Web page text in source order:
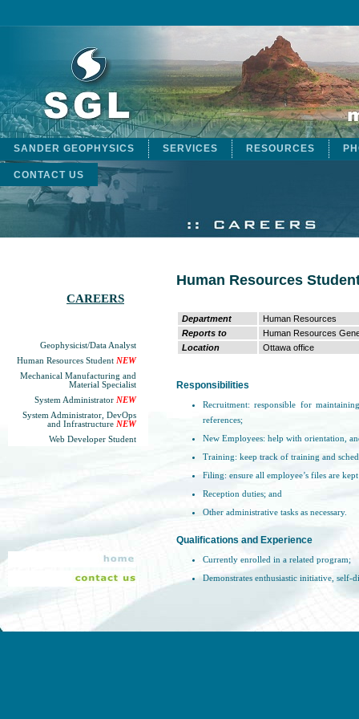
SANDER GEOPHYSICS SERVICES RESOURCES
CONTACT US
CAREERS
Geophysicist/Data Analyst
Human Resources Student NEW
Mechanical Manufacturing and
Material Specialist
System Administrator NEW
System Administrator, DevOps
and Infrastructure NEW
Web Developer Student
Human Resources
Department
Human Resources
Reports to
Human Resources
Location
Ottawa office
Responsibilities
Recruitment: responsible for
references;
New Employees: help with orientation,
Training: keep track of training and
Filing: ensure all employee’s files are
Reception duties; and
Other administrative tasks as necessary.
Qualifications and Experience
Currently enrolled in a related program;
Demonstrates enthusiastic initiative, self-
Excellent written and verbal
confidentiality at all times.